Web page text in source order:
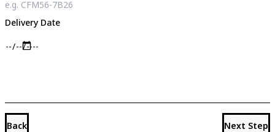
Delivery Date
Back Next Step